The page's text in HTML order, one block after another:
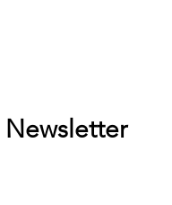
Newsletter